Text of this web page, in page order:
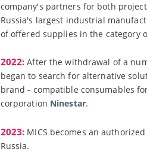
company's partners for both
Russia's largest industrial
of offered supplies in the category
2022: After the withdrawal of a
began to search for alternative
brand - compatible consumables
corporation Ninestar.
2023: MICS becomes an
Russia.